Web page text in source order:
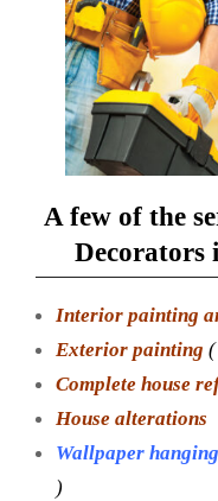
A few of the
Decorators
Interior painting
Exterior painting
Complete house
House alterations
Wallpaper hanging
)